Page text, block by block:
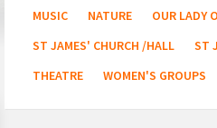
MUSIC
NATURE OUR LADY
ST JAMES' CHURCH /HALL
ST
THEATRE
WOMEN'S GROUPS